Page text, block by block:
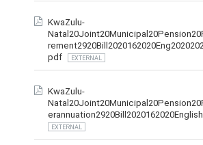
KwaZulu-
pdf
EXTERNAL
KwaZulu-
EXTERNAL